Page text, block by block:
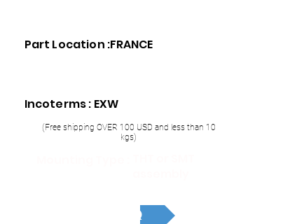
Part Location :FRANCE
Incoterms : EXW
(Free shipping OVER 100 USD and less than 10
kgs)
RFQ